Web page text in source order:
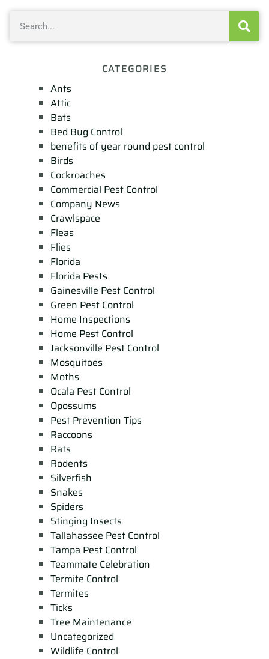
CATEGORIES
Ants
Attic
Bats
Bed Bug Control
benefits of year round pest control
Birds
Cockroaches
Commercial Pest Control
Company News
Crawlspace
Fleas
Flies
Florida
Florida Pests
Gainesville Pest Control
Green Pest Control
Home Inspections
Home Pest Control
Jacksonville Pest Control
Mosquitoes
Moths
Ocala Pest Control
Opossums
Pest Prevention Tips
Raccoons
Rats
Rodents
Silverfish
Snakes
Spiders
Stinging Insects
Tallahassee Pest Control
Tampa Pest Control
Teammate Celebration
Termite Control
Termites
Ticks
Tree Maintenance
Uncategorized
Wildlife Control